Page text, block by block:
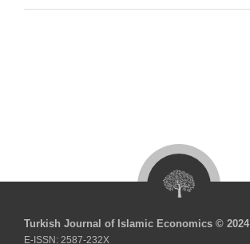
Turkish Journal of Islamic Economics © 2024
E-ISSN: 2587-232X